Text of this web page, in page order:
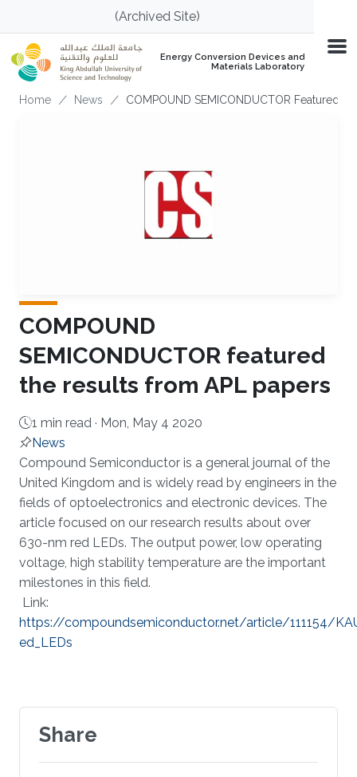
Skip to main content(Archived Site)
Energy Conversion Devices and
Materials Laboratory
Breadcrumb
Home News COMPOUND SEMICONDUCTOR Featured
COMPOUND
SEMICONDUCTOR featured
the results from APL papers
1 min read · Mon, May 4 2020
News
About
​Compound Semiconductor is a general journal of the
United Kingdom and is widely read by engineers in the
fields of optoelectronics and electronic devices. The
article focused on our research results about over
630-nm red LEDs. The output power, low operating
voltage, high stability temperature are the important
milestones in this field.
Link:
https://compoundsemiconductor.net/article/111154/
ed_LEDs
Share